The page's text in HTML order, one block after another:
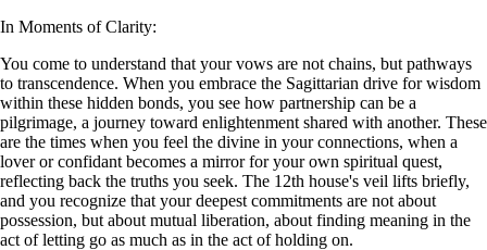
In Moments of Clarity:
You come to understand that your vows are not chains, but pathways
to transcendence. When you embrace the Sagittarian drive for wisdom
within these hidden bonds, you see how partnership can be a
pilgrimage, a journey toward enlightenment shared with another. These
are the times when you feel the divine in your connections, when a
lover or confidant becomes a mirror for your own spiritual quest,
reflecting back the truths you seek. The 12th house's veil lifts briefly,
and you recognize that your deepest commitments are not about
possession, but about mutual liberation, about finding meaning in the
act of letting go as much as in the act of holding on.